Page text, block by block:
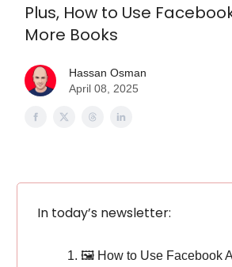
Plus, How to Use
More Books
Hassan Osman
April 08, 2025
In today’s newsletter:
🖼️ How to Use Facebook